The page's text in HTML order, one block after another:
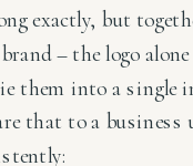
exactly, but
– the logo
them into a single
that to a business